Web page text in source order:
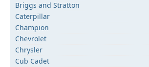
Briggs and Stratton
Caterpillar
Champion
Chevrolet
Chrysler
Cub Cadet